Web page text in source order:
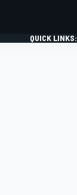
QUICK LINKS: